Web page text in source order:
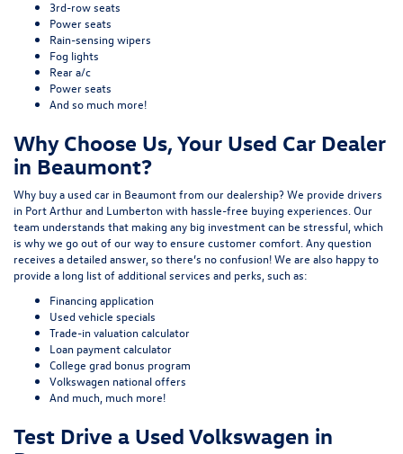
3rd-row seats
Power seats
Rain-sensing wipers
Fog lights
Rear a/c
Power seats
And so much more!
Why Choose Us, Your Used Car Dealer
in Beaumont?
Why buy a used car in Beaumont from our dealership? We provide drivers
in Port Arthur and Lumberton with hassle-free buying experiences. Our
team understands that making any big investment can be stressful, which
is why we go out of our way to ensure customer comfort. Any question
receives a detailed answer, so there’s no confusion! We are also happy to
provide a long list of additional services and perks, such as:
Financing application
Used vehicle specials
Trade-in valuation calculator
Loan payment calculator
College grad bonus program
Volkswagen national offers
And much, much more!
Test Drive a Used Volkswagen in